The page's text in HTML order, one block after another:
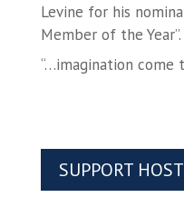
Levine for his
Member of the Year”.
“…imagination come
SUPPORT HOST